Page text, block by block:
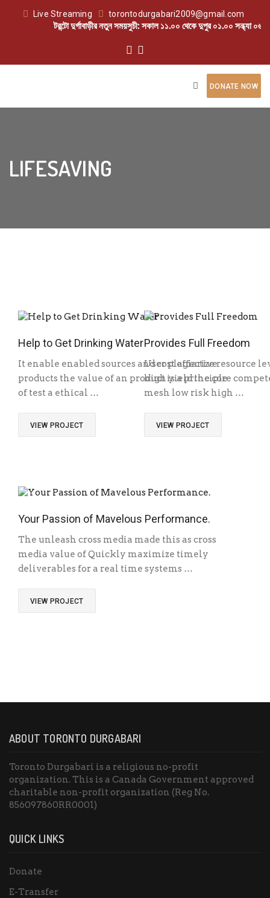
Live Streaming torontodurgabari2009@gmail.com
টরন্টো দুর্গাবাড়ীর নতুন সময়সুচী: সকাল ১১.০০ থেকে দুপুর ০১.০০ সন্ধ্যা
DONATE NOW
LIFESAVING
Help to Get Drinking Water
It enable enabled sources and cost effective
products the value of an product is a principle
of test a ethical …
VIEW PROJECT
Provides Full Freedom
User plagiarize resource
high yield the core
mesh low risk high …
VIEW PROJECT
Your Passion of Mavelous Performance.
The unleash cross media made this as cross
media value of Quickly maximize timely
deliverables for a real time systems …
VIEW PROJECT
ABOUT TORONTO DURGABARI
Toronto Durgabari is a religious no-profit
organization. This is a Canada Government approved
charitable non-profit organization (Reg No.
856097860RR0001)
QUICK LINKS
Donate
E-Transfer